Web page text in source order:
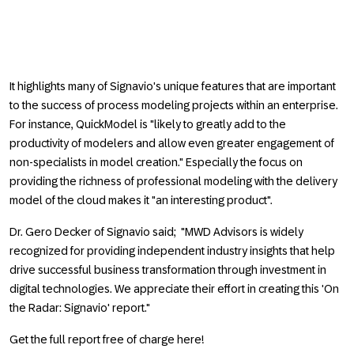
It highlights many of Signavio's unique features that are important
to the success of process modeling projects within an enterprise.
For instance, QuickModel is "likely to greatly add to the
productivity of modelers and allow even greater engagement of
non-specialists in model creation." Especially the focus on
providing the richness of professional modeling with the delivery
model of the cloud makes it "an interesting product".
Dr. Gero Decker of Signavio said; "MWD Advisors is widely
recognized for providing independent industry insights that help
drive successful business transformation through investment in
digital technologies. We appreciate their effort in creating this 'On
the Radar: Signavio' report."
Get the full report free of charge here!